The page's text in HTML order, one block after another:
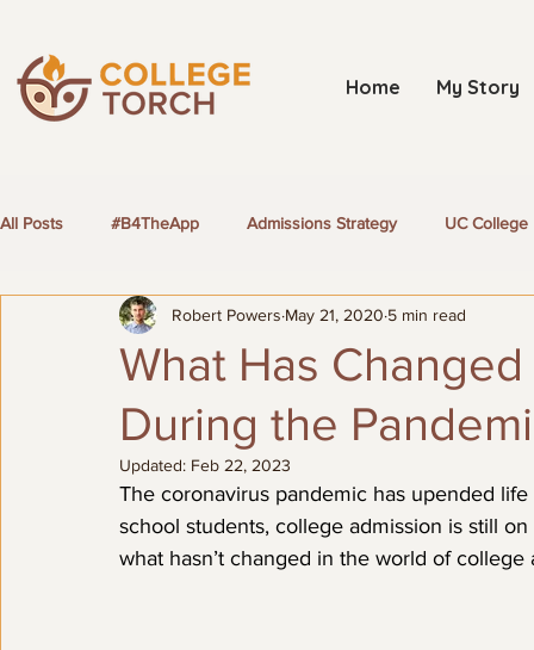
Home My Story
All Posts #B4TheApp Admissions Strategy UC College
LGBTQ+ Students
What Has
During the
Robert Powers May 21, 2020 5 min read
Updated: Feb 22, 2023
The coronavirus pandemic has upended
school students, college admission is still
what hasn’t changed in the world of college